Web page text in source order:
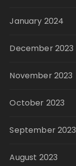
January 2024
December 2023
November 2023
October 2023
September 2023
August 2023